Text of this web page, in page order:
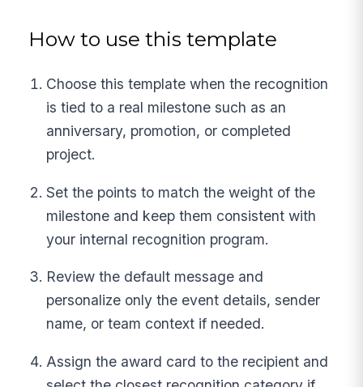
How to use this template
Choose this template when the recognition
is tied to a real milestone such as an
anniversary, promotion, or completed
project.
Set the points to match the weight of the
milestone and keep them consistent with
your internal recognition program.
Review the default message and
personalize only the event details, sender
name, or team context if needed.
Assign the award card to the recipient and